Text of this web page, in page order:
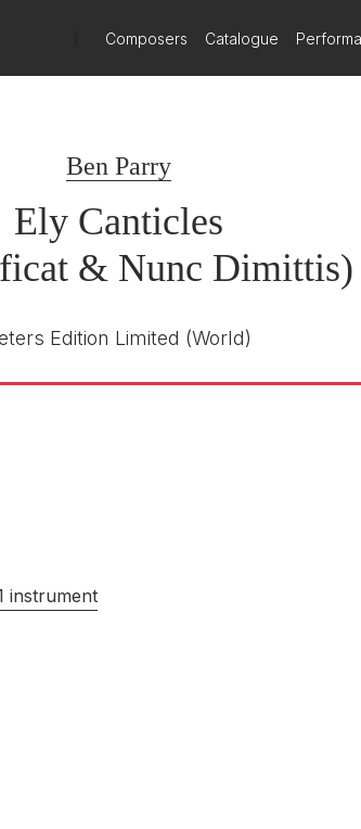
Composers Catalogue
Ben Parry
Ely Canticles
& Nunc Dimittis)
Edition Limited (World)
instrument
Lapwood
College Girls' Choir
Beadle, organ
July 2022